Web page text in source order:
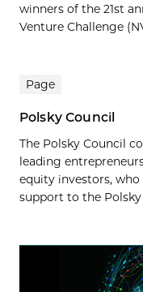
winners of the 21st
Venture Challenge
Page
Polsky Council
The Polsky Council
leading
equity investors,
support to the Polsky